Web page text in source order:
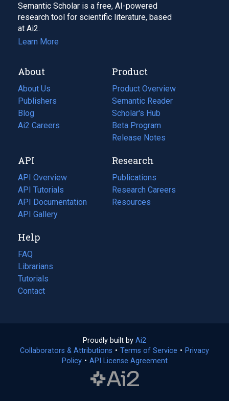
Semantic Scholar is a free, AI-powered
research tool for scientific literature, based
at Ai2.
Learn More
About
About Us
Publishers
Blog
(opens
in
tab)
Ai2 Careers
(opens
new
tab)
Product
Product Overview
Semantic Reader
Scholar's Hub
Beta Program
Release Notes
API
API Overview
API Tutorials
API Documentation
(opens
in
new
tab)
API Gallery
Research
Publications
(opens
in
a
Research Careers
(opens
in
Resources
(opens
Help
FAQ
Librarians
Tutorials
Contact
Proudly built by Ai2
in
a
Collaborators & Attributions • Terms of Service (opens
• Privacy
Policy(opens
• API License Agreement